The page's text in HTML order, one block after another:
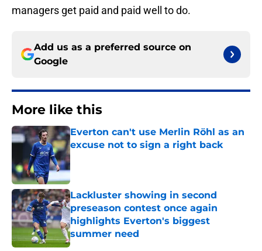
managers get paid and paid well to do.
Add us as a preferred source on
Google
More like this
Everton can't use Merlin Röhl as an
excuse not to sign a right back
Published by on Invalid Date
Lackluster showing in second
preseason contest once again
highlights Everton's biggest
summer need
Published by on Invalid Date